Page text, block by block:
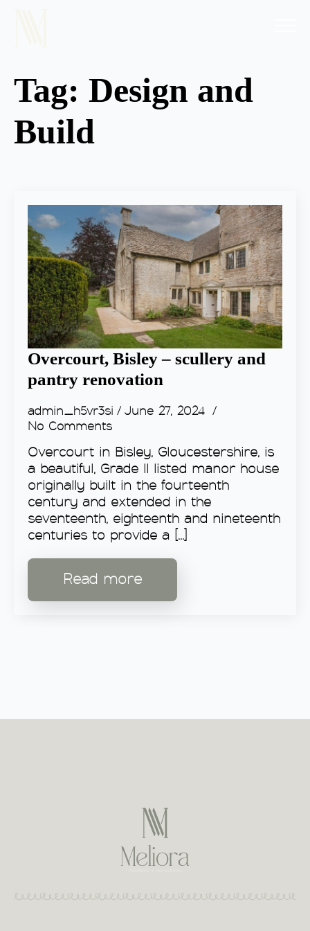
Tag: Design and
Build
Overcourt, Bisley – scullery and
pantry renovation
admin_h5vr3si
June 27, 2024
No Comments
Overcourt in Bisley, Gloucestershire, is
a beautiful, Grade II listed manor house
originally built in the fourteenth
century and extended in the
seventeenth, eighteenth and nineteenth
centuries to provide a [...]
Read more